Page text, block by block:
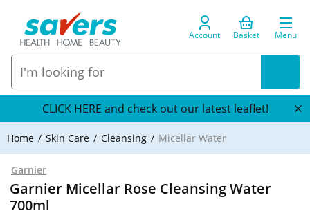
Account Basket Menu
CLICK HERE and check out our latest leaflet!
Home Skin Care Cleansing Micellar Water
Garnier
Garnier Micellar Rose Cleansing Water
700ml